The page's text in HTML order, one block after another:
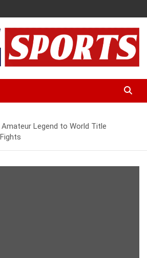
Sports
Legend to World Title